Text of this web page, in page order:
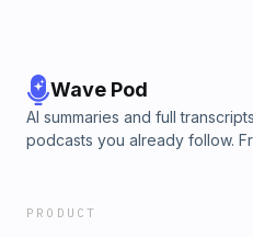
Wave Pod
AI summaries and full
podcasts you already follow.
PRODUCT